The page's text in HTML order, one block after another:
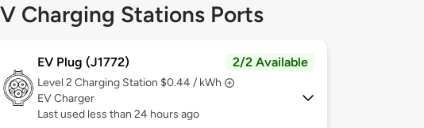
Charging Stations Ports
EV Plug (J1772) 2/2 Available
Level 2 Charging Station $0.44 / kWh
EV Charger
Last used less than 24 hours ago